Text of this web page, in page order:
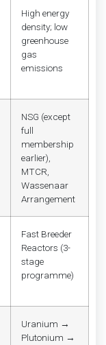
High energy
density; low
greenhouse
gas
emissions
NSG (except
full
membership
earlier),
MTCR,
Wassenaar
Arrangement
Fast Breeder
Reactors (3-
stage
programme)
Uranium →
Plutonium →